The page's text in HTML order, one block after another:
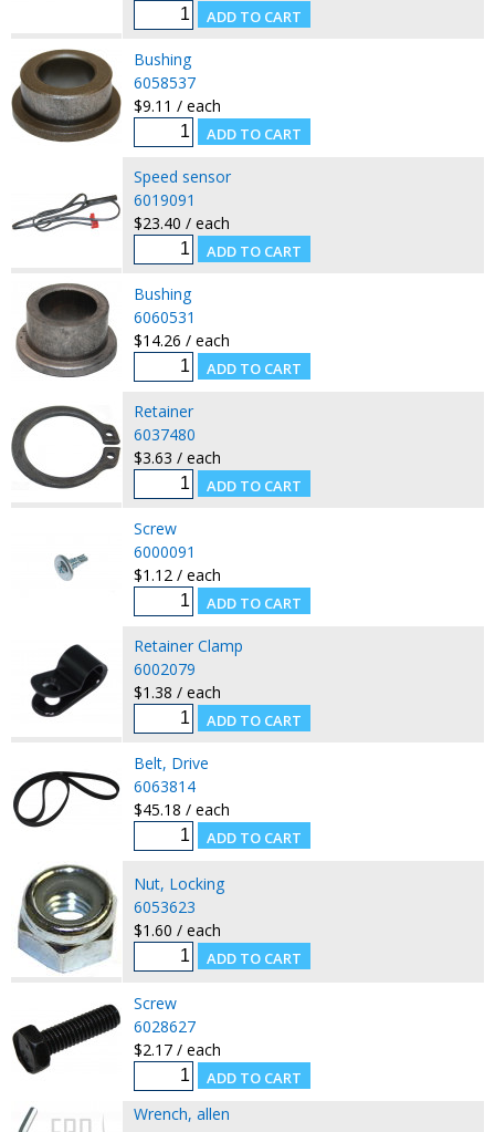
Bushing
6058537
$9.11 / each
Speed sensor
6019091
$23.40 / each
Bushing
6060531
$14.26 / each
Retainer
6037480
$3.63 / each
Screw
6000091
$1.12 / each
Retainer Clamp
6002079
$1.38 / each
Belt, Drive
6063814
$45.18 / each
Nut, Locking
6053623
$1.60 / each
Screw
6028627
$2.17 / each
Wrench, allen